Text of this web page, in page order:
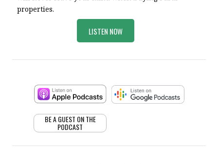
properties.
LISTEN NOW
BE A GUEST ON THE
PODCAST